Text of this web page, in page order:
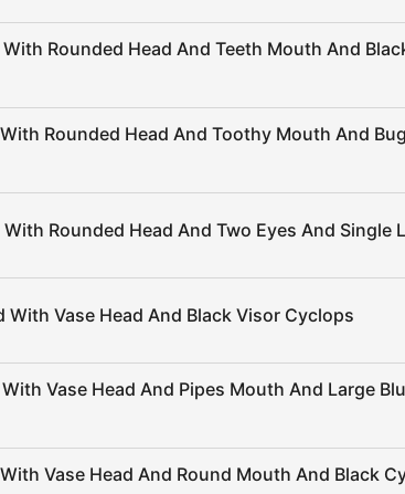
Rounded Head And Teeth Mouth And
Rounded Head And Toothy Mouth And
Rounded Head And Two Eyes And Single
With Vase Head And Black Visor Cyclops
Vase Head And Pipes Mouth And Large
Vase Head And Round Mouth And Black